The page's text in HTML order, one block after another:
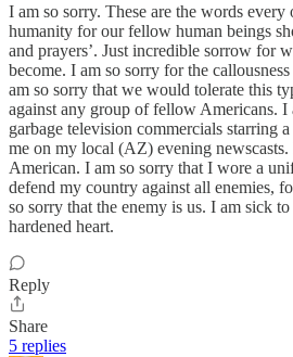
I am so sorry. These are the words
humanity for our fellow human beings
and prayers’. Just incredible sorrow for
become. I am so sorry for the
am so sorry that we would tolerate this
against any group of fellow Americans. I
garbage television commercials starring
me on my local (AZ) evening newscasts.
American. I am so sorry that I wore a
defend my country against all enemies,
so sorry that the enemy is us. I am sick
hardened heart.
Reply
Share
5 replies